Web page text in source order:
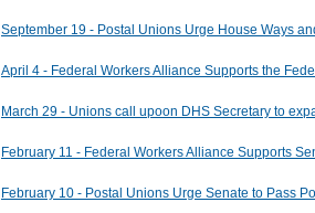
September 19 - Postal Unions Urge House Ways
April 4 - Federal Workers Alliance Supports the
March 29 - Unions call upoon DHS Secretary to
February 11 - Federal Workers Alliance Supports
February 10 - Postal Unions Urge Senate to Pass